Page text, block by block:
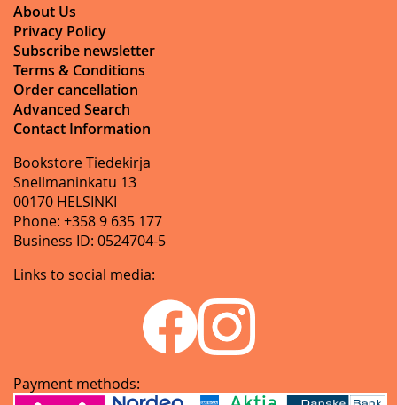
About Us
Privacy Policy
Subscribe newsletter
Terms & Conditions
Order cancellation
Advanced Search
Contact Information
Bookstore Tiedekirja
Snellmaninkatu 13
00170 HELSINKI
Phone: +358 9 635 177
Business ID: 0524704-5
Links to social media:
Payment methods: